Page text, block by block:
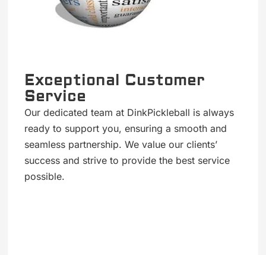
Exceptional Customer
Service
Our dedicated team at DinkPickleball is always
ready to support you, ensuring a smooth and
seamless partnership. We value our clients’
success and strive to provide the best service
possible.